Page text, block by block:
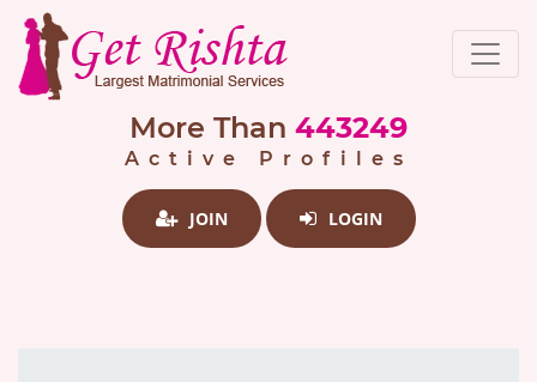
More Than 443249
Active Profiles
JOIN LOGIN